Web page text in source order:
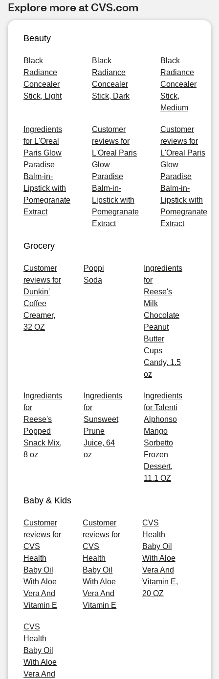
Explore more at CVS.com
Beauty
Black
Radiance
Concealer
Stick, Light
Black
Radiance
Concealer
Stick, Dark
Black
Radiance
Concealer
Stick,
Medium
Ingredients
for L'Oreal
Paris Glow
Paradise
Balm-in-
Lipstick with
Pomegranate
Extract
Customer
reviews for
L'Oreal Paris
Glow
Paradise
Balm-in-
Lipstick with
Pomegranate
Extract
Customer
reviews for
L'Oreal Paris
Glow
Paradise
Balm-in-
Lipstick with
Pomegranate
Extract
Grocery
Customer
reviews for
Dunkin'
Coffee
Creamer,
32 OZ
Poppi
Soda
Ingredients
for
Reese's
Milk
Chocolate
Peanut
Butter
Cups
Candy, 1.5
oz
Ingredients
for
Reese's
Popped
Snack Mix,
8 oz
Ingredients
for
Sunsweet
Prune
Juice, 64
oz
Ingredients
for Talenti
Alphonso
Mango
Sorbetto
Frozen
Dessert,
11.1 OZ
Baby & Kids
Customer
reviews for
CVS
Health
Baby Oil
With Aloe
Vera And
Vitamin E
Customer
reviews for
CVS
Health
Baby Oil
With Aloe
Vera And
Vitamin E
CVS
Health
Baby Oil
With Aloe
Vera And
Vitamin E,
20 OZ
CVS
Health
Baby Oil
With Aloe
Vera And